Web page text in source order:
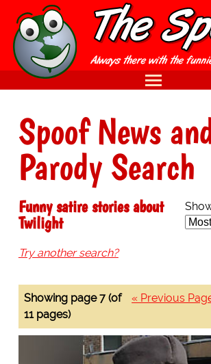
Spoof News
Parody Search
Funny satire stories about
Twilight
Try another search?
« Previous
Showing page 7 (of
11 pages)